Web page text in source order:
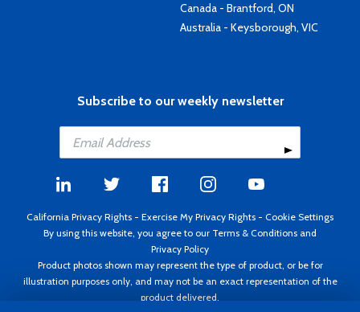
Canada - Brantford, ON
Australia - Keysborough, VIC
Subscribe to our weekly newsletter
California Privacy Rights - Exercise My Privacy Rights - Cookie Settings
By using this website, you agree to our Terms & Conditions and
Privacy Policy
Product photos shown may represent the type of product, or be for
illustration purposes only, and may not be an exact representation of the
product delivered.